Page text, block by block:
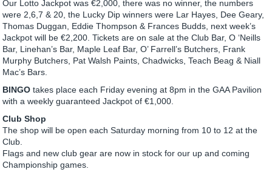
Our Lotto Jackpot was €2,000, there was no winner, the numbers
were 2,6,7 & 20, the Lucky Dip winners were Lar Hayes, Dee Geary,
Thomas Duggan, Eddie Thompson & Frances Budds, next week’s
Jackpot will be €2,200. Tickets are on sale at the Club Bar, O ‘Neills
Bar, Linehan’s Bar, Maple Leaf Bar, O’ Farrell’s Butchers, Frank
Murphy Butchers, Pat Walsh Paints, Chadwicks, Teach Beag & Niall
Mac’s Bars.
BINGO takes place each Friday evening at 8pm in the GAA Pavilion
with a weekly guaranteed Jackpot of €1,000.
Club Shop
The shop will be open each Saturday morning from 10 to 12 at the
Club.
Flags and new club gear are now in stock for our up and coming
Championship games.